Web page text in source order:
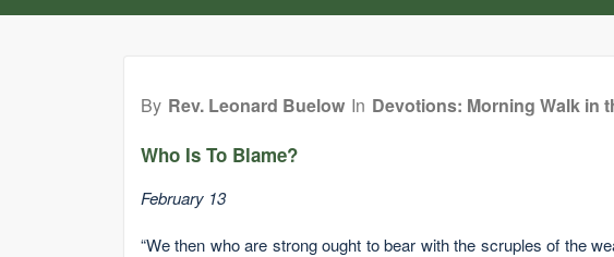
By Rev. Leonard Buelow In Devotions: Morning Walk in
Who Is To Blame?
February 13
“We then who are strong ought to bear with the scruples of the